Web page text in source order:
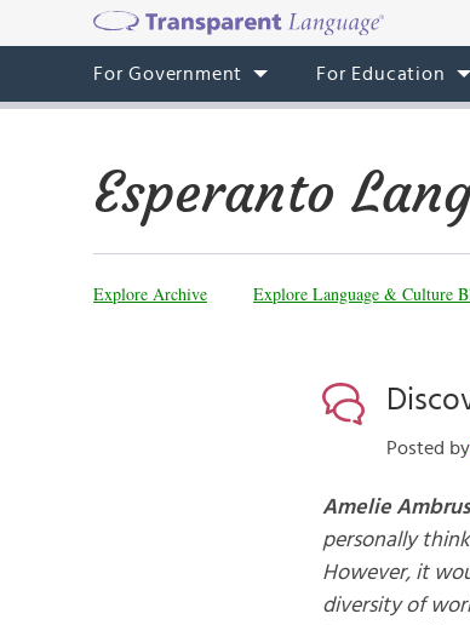
For Government For Education
Esperanto
Explore Archive Explore Language & Culture
Posted by
Amelie Ambrus
personally
However, it
diversity of